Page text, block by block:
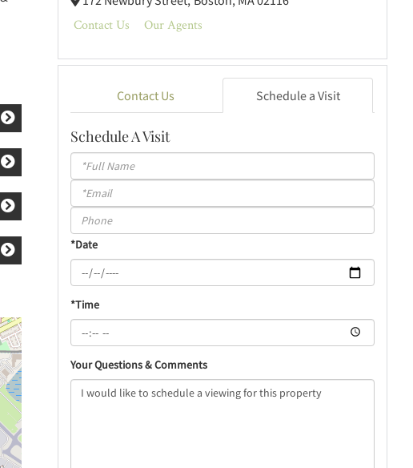
Contact Us Our Agents
Contact Us Schedule a Visit
Schedule A Visit
Schedule
a
Visit
*Date
*Time
Your Questions & Comments